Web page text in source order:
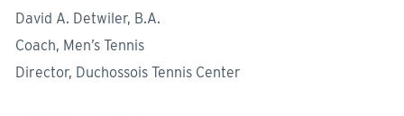
David A. Detwiler, B.A.
Coach, Men’s Tennis
Director, Duchossois Tennis Center